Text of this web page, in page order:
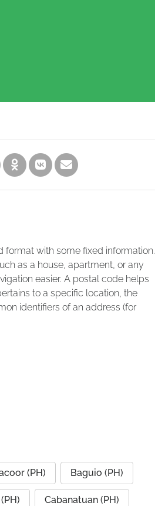
format with some fixed information.
as a house, apartment, or any
easier. A postal code helps
to a specific location, the
identifiers of an address (for
(PH) Baguio (PH)
Cabanatuan (PH)